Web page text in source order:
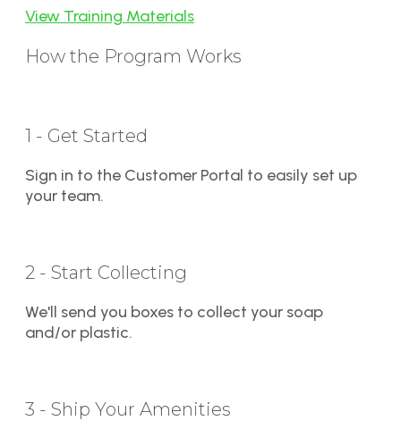
View Training Materials
How the Program Works
1 - Get Started
Sign in to the Customer Portal to easily set up
your team.
2 - Start Collecting
We'll send you boxes to collect your soap
and/or plastic.
3 - Ship Your Amenities